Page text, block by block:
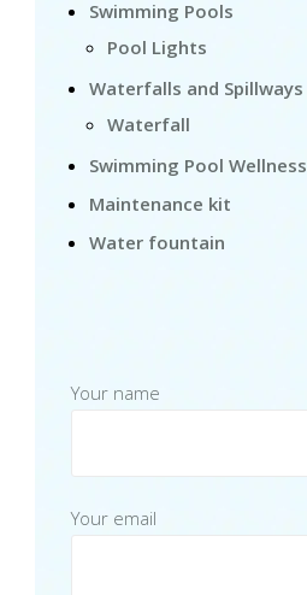
Swimming Pools
Pool Lights
Waterfalls and Spillways
Waterfall
Swimming Pool Wellness
Maintenance kit
Water fountain
Your name
Your email